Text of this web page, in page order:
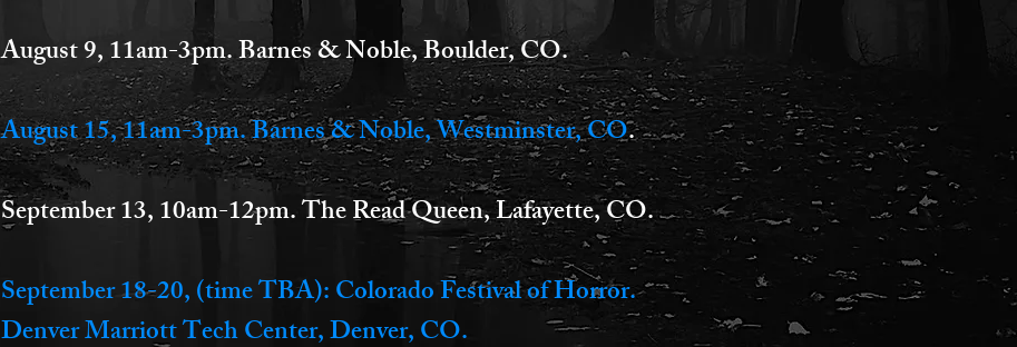
August 9, 11am-3pm. Barnes & Noble, Boulder, CO.
August 15, 11am-3pm. Barnes & Noble, Westminster, CO.
September 13, 10am-12pm. The Read Queen, Lafayette, CO.
September 18-20, (time TBA): Colorado Festival of Horror.
Denver Marriott Tech Center, Denver, CO.